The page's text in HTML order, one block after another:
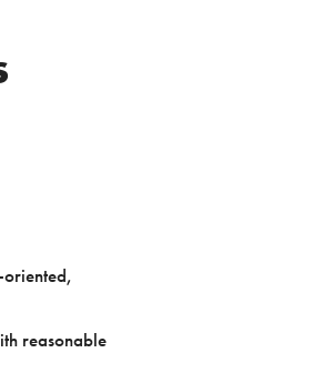
reasonable